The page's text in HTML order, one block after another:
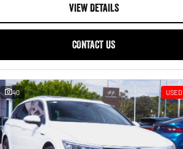
VIEW DETAILS
CONTACT US
40 USED